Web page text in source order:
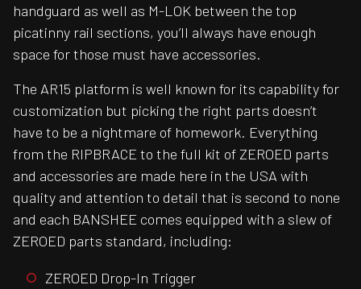
handguard as well as M-LOK between the top
picatinny rail sections, you’ll always have enough
space for those must have accessories.
The AR15 platform is well known for its capability for
customization but picking the right parts doesn’t
have to be a nightmare of homework. Everything
from the RIPBRACE to the full kit of ZEROED parts
and accessories are made here in the USA with
quality and attention to detail that is second to none
and each BANSHEE comes equipped with a slew of
ZEROED parts standard, including:
ZEROED Drop-In Trigger